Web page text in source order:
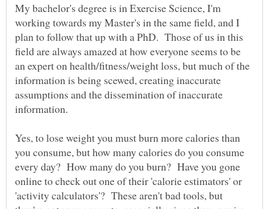
My bachelor's degree is in Exercise Science, I'm
working towards my Master's in the same field, and I
plan to follow that up with a PhD. Those of us in this
field are always amazed at how everyone seems to be
an expert on health/fitness/weight loss, but much of the
information is being scewed, creating inaccurate
assumptions and the dissemination of inaccurate
Yes, to lose weight you must burn more calories than
you consume, but how many calories do you consume
every day? How many do you burn? Have you gone
online to check out one of their 'calorie estimators' or
'activity calculators'? These aren't bad tools, but